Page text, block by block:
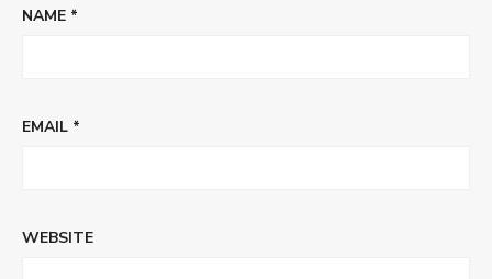
NAME *
EMAIL *
WEBSITE